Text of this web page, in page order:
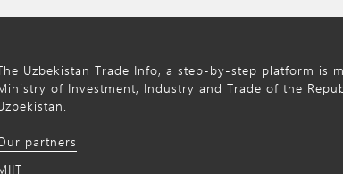
Uzbekistan Trade Info, a step-by-step platform is
of Investment, Industry and Trade of the
partners